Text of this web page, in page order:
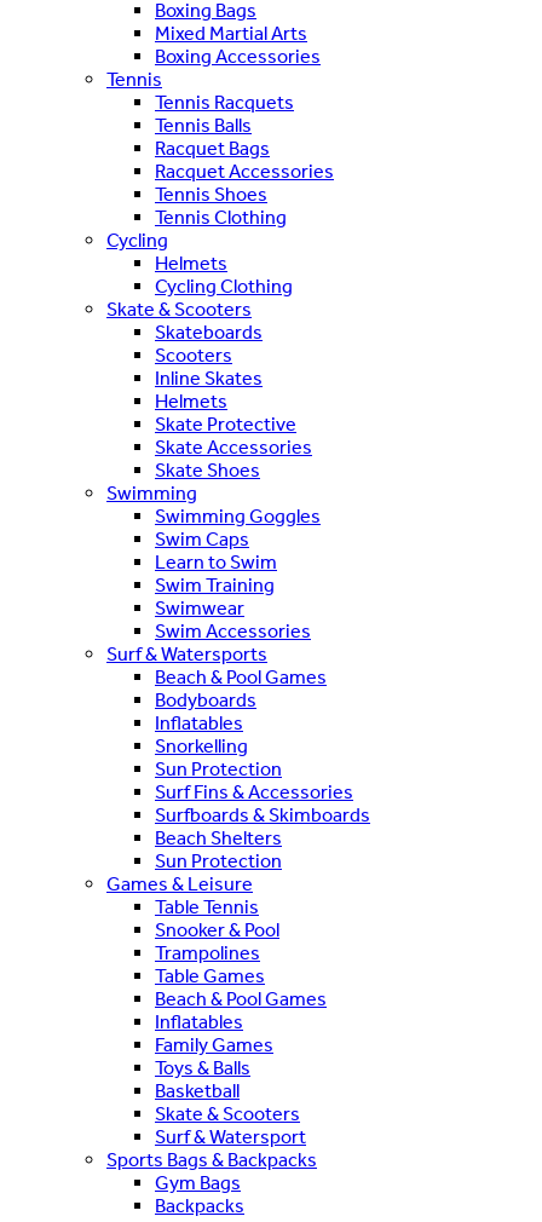
Boxing Bags
Mixed Martial Arts
Boxing Accessories
Tennis
Tennis Racquets
Tennis Balls
Racquet Bags
Racquet Accessories
Tennis Shoes
Tennis Clothing
Cycling
Helmets
Cycling Clothing
Skate & Scooters
Skateboards
Scooters
Inline Skates
Helmets
Skate Protective
Skate Accessories
Skate Shoes
Swimming
Swimming Goggles
Swim Caps
Learn to Swim
Swim Training
Swimwear
Swim Accessories
Surf & Watersports
Beach & Pool Games
Bodyboards
Inflatables
Snorkelling
Sun Protection
Surf Fins & Accessories
Surfboards & Skimboards
Beach Shelters
Sun Protection
Games & Leisure
Table Tennis
Snooker & Pool
Trampolines
Table Games
Beach & Pool Games
Inflatables
Family Games
Toys & Balls
Basketball
Skate & Scooters
Surf & Watersport
Sports Bags & Backpacks
Gym Bags
Backpacks